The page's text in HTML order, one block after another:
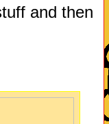
and then